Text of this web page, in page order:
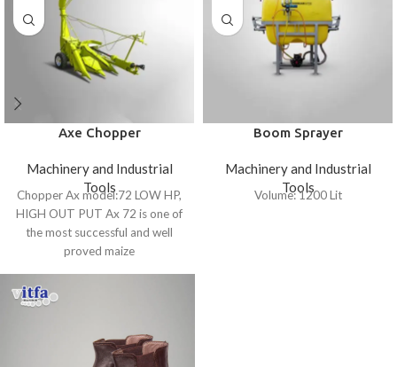
Axe Chopper
Machinery and Industrial
Tools
Chopper Ax model:72 LOW HP,
HIGH OUT PUT Ax 72 is one of
the most successful and well
proved maize
Boom Sprayer
Machinery and Industrial
Tools
Volume: 1200 Lit